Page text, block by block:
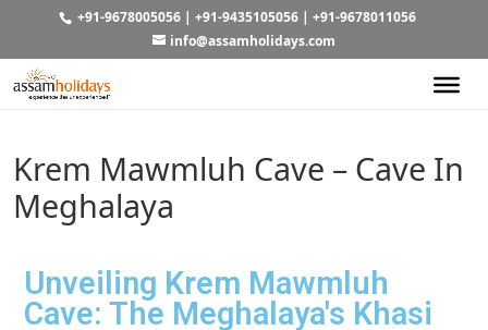
+91-9678005056| +91-9435105056| +91-9678011056
info@assamholidays.com
Krem Mawmluh Cave – Cave In
Meghalaya
Unveiling Krem Mawmluh
Cave: The Meghalaya's Khasi